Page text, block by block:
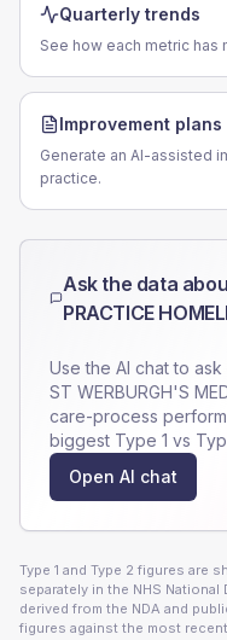
Quarterly trends
See how each metric has
Improvement plans
Generate an AI-assisted
practice.
Ask the data
PRACTICE
Use the AI chat to
ST WERBURGH'S
care-process
biggest Type 1 vs
Open AI chat
Type 1 and Type 2 figures are
separately in the NHS
derived from the NDA and
figures against the most